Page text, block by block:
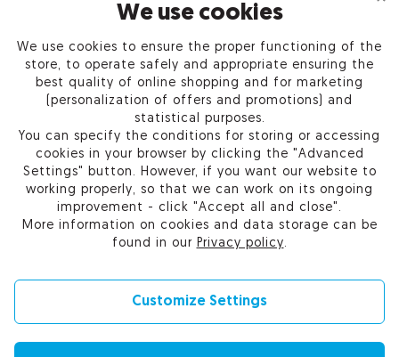
PRODUCTS
Certum Reseller Network
Contact us
We use cookies
We use cookies to ensure the proper functioning of the
store, to operate safely and appropriate ensuring the
best quality of online shopping and for marketing
(personalization of offers and promotions) and
statistical purposes.
You can specify the conditions for storing or accessing
cookies in your browser by clicking the "Advanced
Settings" button. However, if you want our website to
working properly, so that we can work on its ongoing
improvement - click "Accept all and close".
More information on cookies and data storage can be
found in our Privacy policy.
Customize Settings